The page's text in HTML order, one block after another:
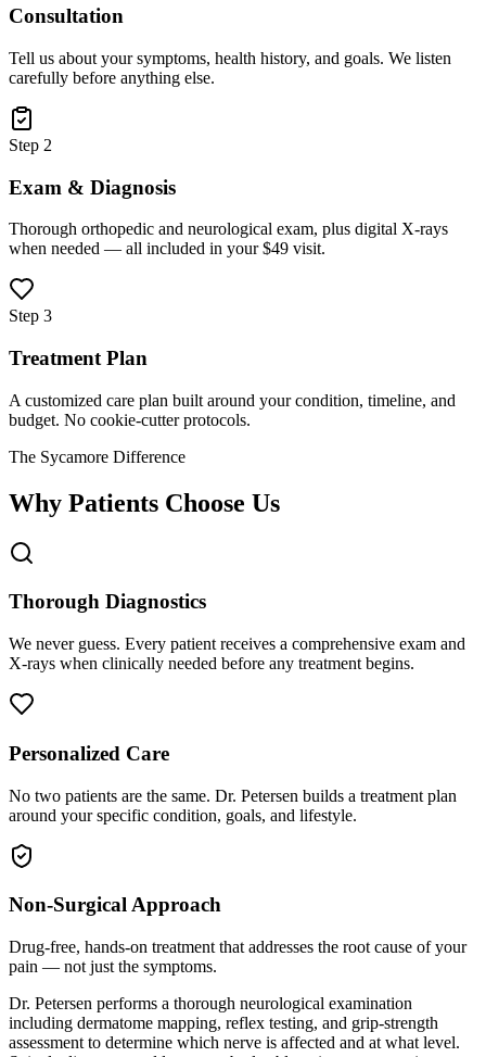
Consultation
Tell us about your symptoms, health history, and goals. We listen
carefully before anything else.
Step 2
Exam & Diagnosis
Thorough orthopedic and neurological exam, plus digital X-rays
when needed — all included in your $49 visit.
Step 3
Treatment Plan
A customized care plan built around your condition, timeline, and
budget. No cookie-cutter protocols.
The Sycamore Difference
Why Patients Choose Us
Thorough Diagnostics
We never guess. Every patient receives a comprehensive exam and
X-rays when clinically needed before any treatment begins.
Personalized Care
No two patients are the same. Dr. Petersen builds a treatment plan
around your specific condition, goals, and lifestyle.
Non-Surgical Approach
Drug-free, hands-on treatment that addresses the root cause of your
pain — not just the symptoms.
Dr. Petersen performs a thorough neurological examination
including dermatome mapping, reflex testing, and grip-strength
assessment to determine which nerve is affected and at what level.